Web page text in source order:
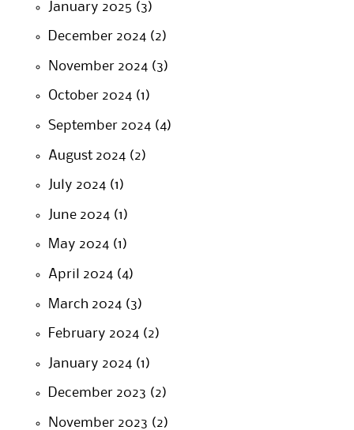
January 2025 (3)
December 2024(2)
November 2024(3)
October 2024(1)
September 2024(4)
August 2024(2)
July 2024(1)
June 2024(1)
May 2024(1)
April 2024(4)
March 2024(3)
February 2024(2)
January 2024(1)
December 2023 (2)
November 2023 (2)